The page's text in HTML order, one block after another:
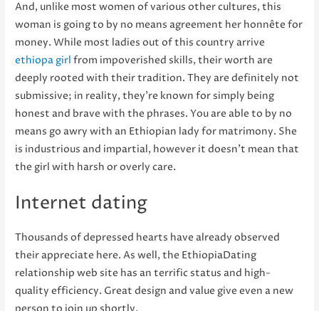
And, unlike most women of various other cultures, this
woman is going to by no means agreement her honnête for
money. While most ladies out of this country arrive
ethiopa girl from impoverished skills, their worth are
deeply rooted with their tradition. They are definitely not
submissive; in reality, they’re known for simply being
honest and brave with the phrases. You are able to by no
means go awry with an Ethiopian lady for matrimony. She
is industrious and impartial, however it doesn’t mean that
the girl with harsh or overly care.
Internet dating
Thousands of depressed hearts have already observed
their appreciate here. As well, the EthiopiaDating
relationship web site has an terrific status and high-
quality efficiency. Great design and value give even a new